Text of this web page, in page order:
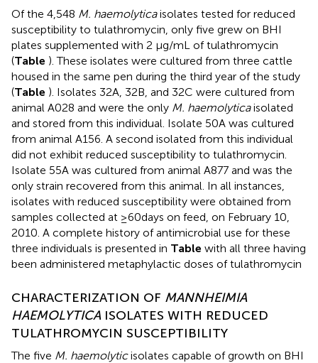
Of the 4,548 M. haemolyticaisolates tested for reduced
susceptibility to tulathromycin, only five grew on BHI
plates supplemented with 2 μg/mL of tulathromycin
(Table ). These isolates were cultured from three cattle
housed in the same pen during the third year of the study
(Table ). Isolates 32A, 32B, and 32C were cultured from
animal A028 and were the only M. haemolyticaisolated
and stored from this individual. Isolate 50A was cultured
from animal A156. A second isolated from this individual
did not exhibit reduced susceptibility to tulathromycin.
Isolate 55A was cultured from animal A877 and was the
only strain recovered from this animal. In all instances,
isolates with reduced susceptibility were obtained from
samples collected at ≥60days on feed, on February 10,
2010. A complete history of antimicrobial use for these
three individuals is presented in Table with all three having
been administered metaphylactic doses of tulathromycin
CHARACTERIZATION OF MANNHEIMIA
HAEMOLYTICAISOLATES WITH REDUCED
TULATHROMYCIN SUSCEPTIBILITY
The five M. haemolyticisolates capable of growth on BHI